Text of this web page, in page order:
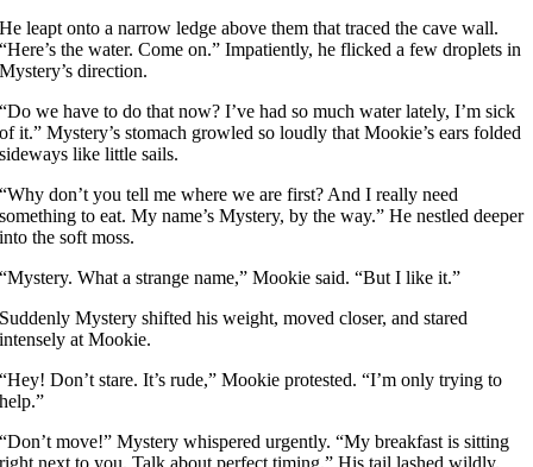
He leapt onto a narrow ledge above them that traced the cave wall.
“Here’s the water. Come on.” Impatiently, he flicked a few droplets in
Mystery’s direction.
“Do we have to do that now? I’ve had so much water lately, I’m sick
of it.” Mystery’s stomach growled so loudly that Mookie’s ears folded
sideways like little sails.
“Why don’t you tell me where we are first? And I really need
something to eat. My name’s Mystery, by the way.” He nestled deeper
into the soft moss.
“Mystery. What a strange name,” Mookie said. “But I like it.”
Suddenly Mystery shifted his weight, moved closer, and stared
intensely at Mookie.
“Hey! Don’t stare. It’s rude,” Mookie protested. “I’m only trying to
help.”
“Don’t move!” Mystery whispered urgently. “My breakfast is sitting
right next to you. Talk about perfect timing.” His tail lashed wildly.